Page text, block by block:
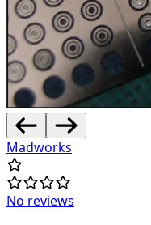
Madworks
No reviews